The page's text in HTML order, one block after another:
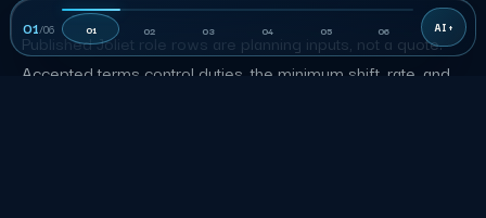
Published Joliet role rows are planning inputs, not a quote.
Accepted terms control duties, the minimum shift, rate, and
01/06 01 02 03 04 05 06